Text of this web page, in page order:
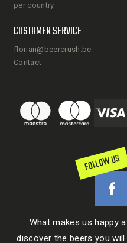
per country
CUSTOMER SERVICE
florian@beercrush.be
Contact
FOLLOW US
What makes us happy
discover the beers you